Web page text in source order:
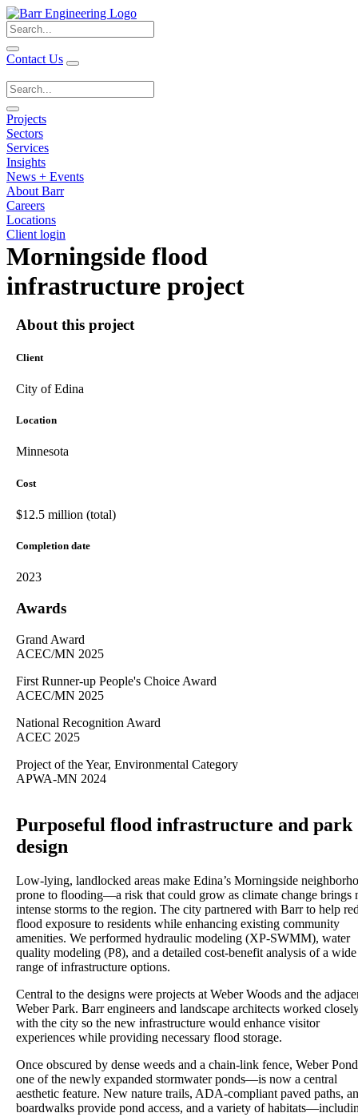
Search
for:
Contact Us
Search
for:
Projects
Sectors
Services
Insights
News + Events
About Barr
Careers
Locations
Client login
Morningside flood
infrastructure project
About this project
Client
City of Edina
Location
Minnesota
Cost
$12.5 million (total)
Completion date
2023
Awards
Grand Award
ACEC/MN 2025
First Runner-up People's Choice Award
ACEC/MN 2025
National Recognition Award
ACEC 2025
Project of the Year, Environmental Category
APWA-MN 2024
Purposeful flood infrastructure and park
design
Low-lying, landlocked areas make Edina’s Morningside
prone to flooding—a risk that could grow as climate change brings
intense storms to the region. The city partnered with Barr to help
flood exposure to residents while enhancing existing community
amenities. We performed hydraulic modeling (XP-SWMM), water
quality modeling (P8), and a detailed cost-benefit analysis of a wide
range of infrastructure options.
Central to the designs were projects at Weber Woods and the
Weber Park. Barr engineers and landscape architects worked
with the city so the new infrastructure would enhance visitor
experiences while providing necessary flood storage.
Once obscured by dense weeds and a chain-link fence, Weber
one of the newly expanded stormwater ponds—is now a central
aesthetic feature. New nature trails, ADA-compliant paved paths,
boardwalks provide pond access, and a variety of